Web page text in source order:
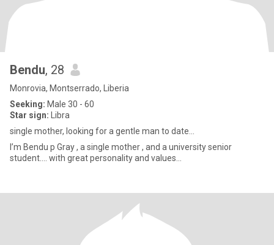
Bendu, 28
Monrovia, Montserrado, Liberia
Seeking: Male 30 - 60
Star sign: Libra
single mother, looking for a gentle man to date…
I’m Bendu p Gray , a single mother , and a university senior
student…. with great personality and values…